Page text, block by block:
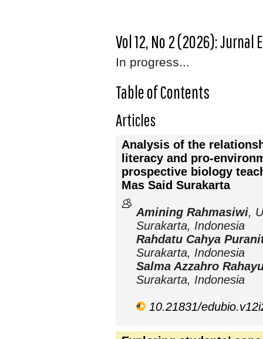
Vol 12, No 2 (2026): Jurnal
In progress...
Table of Contents
Articles
Analysis of the
literacy and pro-
prospective biology
Mas Said Surakarta
Amining Rahmasiwi,
Surakarta, Indonesia
Rahdatu Cahya
Surakarta, Indonesia
Salma Azzahro
Surakarta, Indonesia
10.21831/